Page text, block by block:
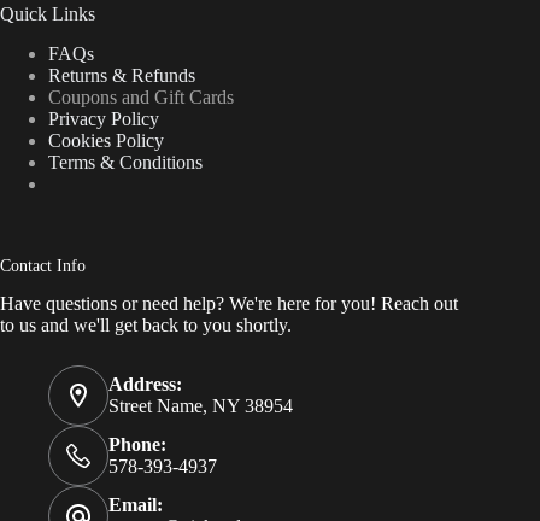
Quick Links
FAQs
Returns & Refunds
Coupons and Gift Cards
Privacy Policy
Cookies Policy
Terms & Conditions
Contact Info
Have questions or need help? We're here for you! Reach out
to us and we'll get back to you shortly.
Address:
Street Name, NY 38954
Phone:
578-393-4937
Email: